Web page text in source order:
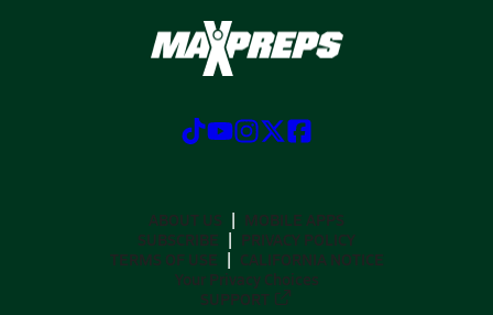
ABOUT US
MOBILE APPS
SUBSCRIBE
PRIVACY POLICY
TERMS OF USE
CALIFORNIA NOTICE
Your Privacy Choices
SUPPORT